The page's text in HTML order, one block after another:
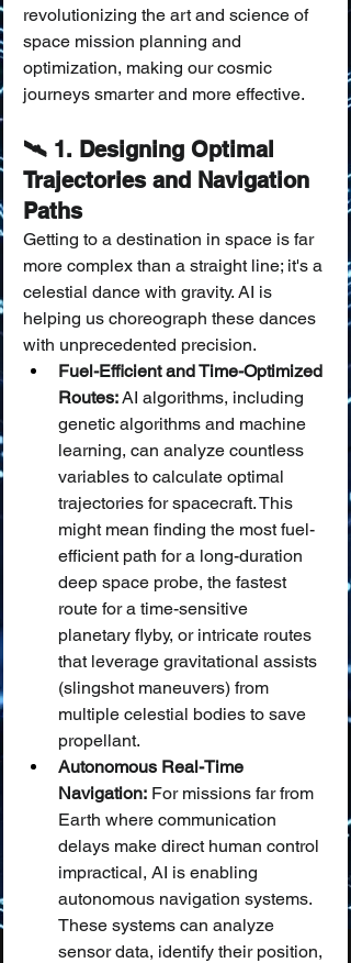
revolutionizing the art and science of
space mission planning and
optimization, making our cosmic
journeys smarter and more effective.
🛰️ 1. Designing Optimal
Trajectories and Navigation
Paths
Getting to a destination in space is far
more complex than a straight line; it's a
celestial dance with gravity. AI is
helping us choreograph these dances
with unprecedented precision.
Fuel-Efficient and Time-Optimized
Routes: AI algorithms, including
genetic algorithms and machine
learning, can analyze countless
variables to calculate optimal
trajectories for spacecraft. This
might mean finding the most fuel-
efficient path for a long-duration
deep space probe, the fastest
route for a time-sensitive
planetary flyby, or intricate routes
that leverage gravitational assists
(slingshot maneuvers) from
multiple celestial bodies to save
propellant.
Autonomous Real-Time
Navigation: For missions far from
Earth where communication
delays make direct human control
impractical, AI is enabling
autonomous navigation systems.
These systems can analyze
sensor data, identify their position,